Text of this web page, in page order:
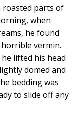
roasted parts of
when
he found
vermin.
lifted his head
domed and
bedding was
to slide off any